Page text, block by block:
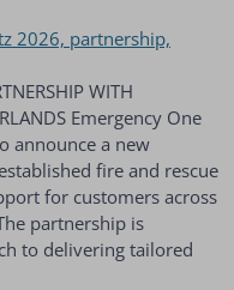
WITH
Emergency One
announce a new
fire and rescue
for customers across
partnership is
to delivering tailored